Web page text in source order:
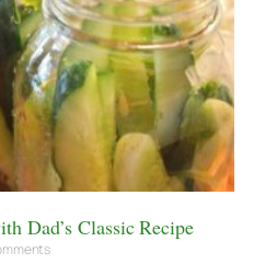
Dad’s Classic Recipe